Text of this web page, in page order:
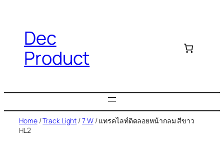
Dec
Product
Home/Track Light /7 W/ แทรคไลท์ติดลอยหน้ากลม สีขาว
HL2